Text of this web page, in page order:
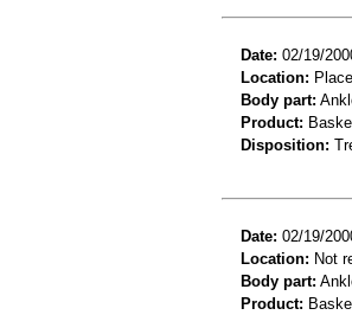
Date: 02/19/
Location:
Body part:
Product:
Disposition:
Date: 02/19/
Location: Not
Body part:
Product: